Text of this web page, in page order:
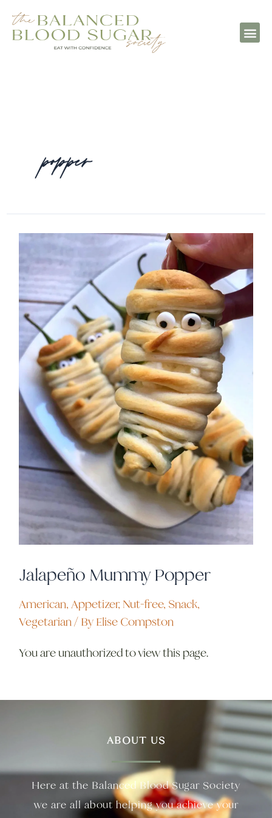
popper
Jalapeño Mummy Popper
American, Appetizer, Nut-free, Snack,
Vegetarian/ By Elise Compston
You are unauthorized to view this page.
ABOUT US
Here at the Balanced Blood Sugar Society
we are all about helping you achieve your